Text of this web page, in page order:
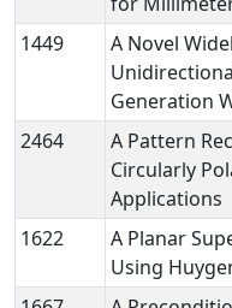
1449
A Novel
Generation
2464
A Pattern
Circularly
Applications
1622
A Planar
Using